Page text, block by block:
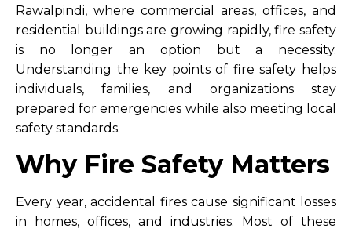
Rawalpindi, where commercial areas, offices, and
residential buildings are growing rapidly, fire safety
is no longer an option but a necessity.
Understanding the key points of fire safety helps
individuals, families, and organizations stay
prepared for emergencies while also meeting local
safety standards.
Why Fire Safety Matters
Every year, accidental fires cause significant losses
in homes, offices, and industries. Most of these